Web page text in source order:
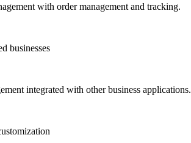
with order management and tracking.
businesses
integrated with other business applications.